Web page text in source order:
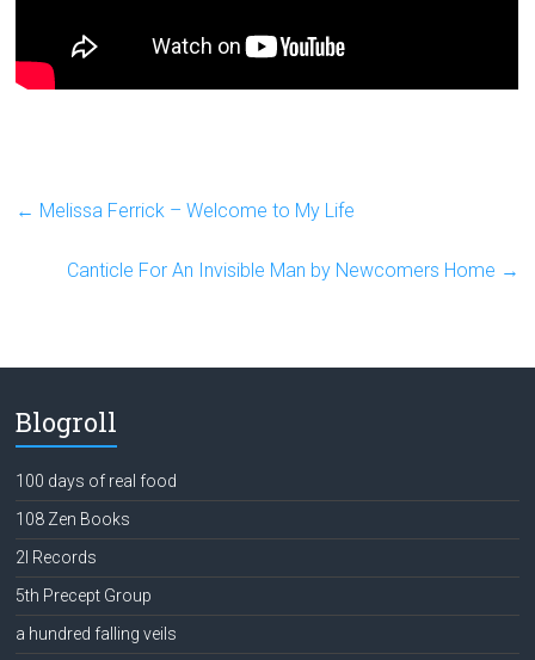
← Melissa Ferrick – Welcome to My Life
Canticle For An Invisible Man by Newcomers Home →
Blogroll
100 days of real food
108 Zen Books
2l Records
5th Precept Group
a hundred falling veils